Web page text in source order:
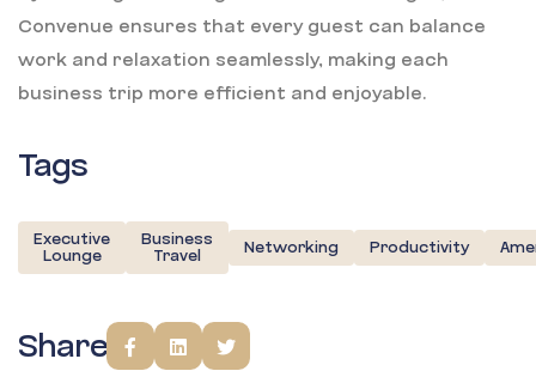
Convenue ensures that every guest can balance
work and relaxation seamlessly, making each
business trip more efficient and enjoyable.
Tags
Executive
Lounge
Business
Travel Networking Productivity
Share